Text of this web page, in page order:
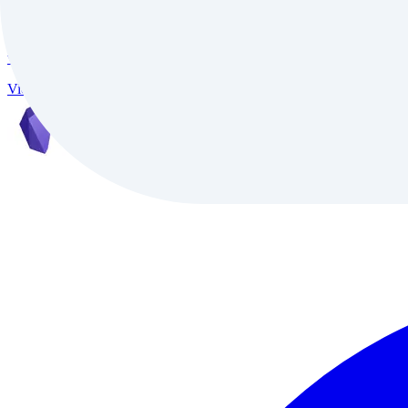
video conversion, and support for 50+ languages, it delivers studio-
Video